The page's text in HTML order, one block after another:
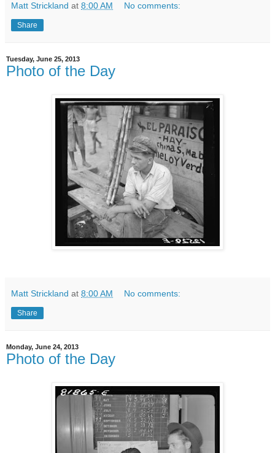
Matt Strickland at 8:00 AM No comments:
Share
Tuesday, June 25, 2013
Photo of the Day
Matt Strickland at 8:00 AM No comments:
Share
Monday, June 24, 2013
Photo of the Day